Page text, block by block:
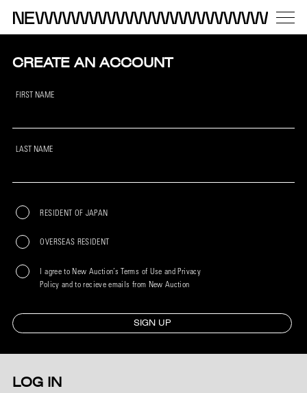
CREATE AN ACCOUNT
FIRST NAME
LAST NAME
RESIDENT OF JAPAN
OVERSEAS RESIDENT
I agree to New Auction’s Terms of Use and Privacy
Policy and to recieve emails from New Auction
SIGN UP
LOG IN